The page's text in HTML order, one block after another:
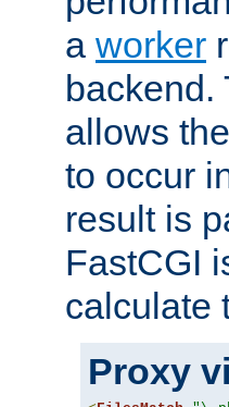
a worker
backend.
allows
to occur
result is
FastCGI
calculate
Proxy